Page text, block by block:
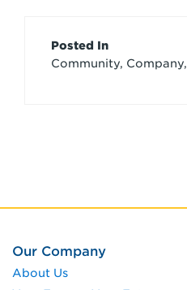
Article
Credits
Posted In
Community,
Our Company
About Us